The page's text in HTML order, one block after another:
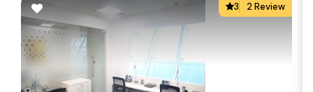
3 2 Review